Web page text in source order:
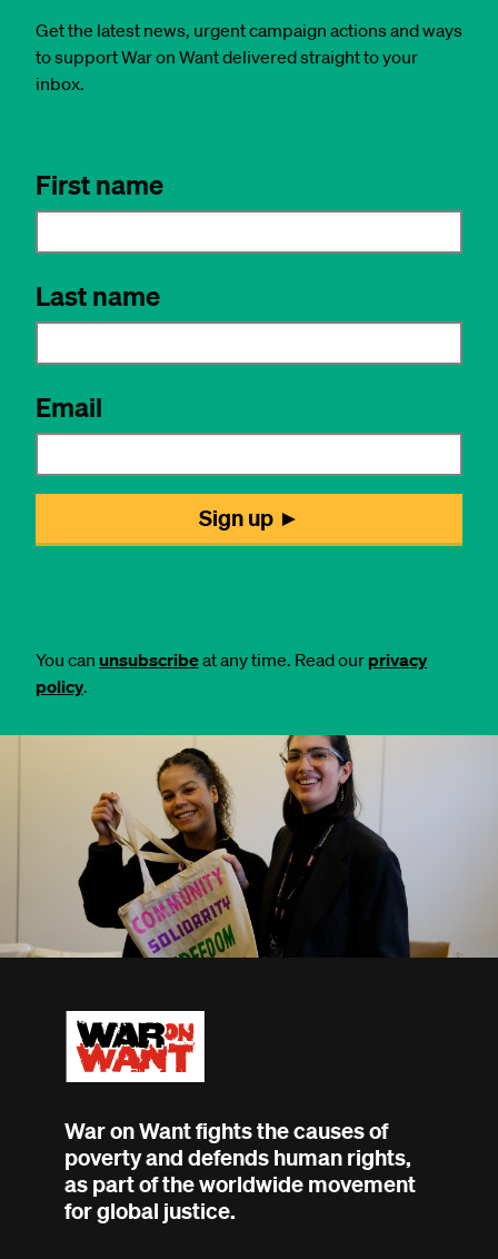
Get the latest news, urgent campaign actions and ways
to support War on Want delivered straight to your
inbox.
You can unsubscribeat any time. Read our privacy
policy.
War on Want fights the causes of
poverty and defends human rights,
as part of the worldwide movement
for global justice.